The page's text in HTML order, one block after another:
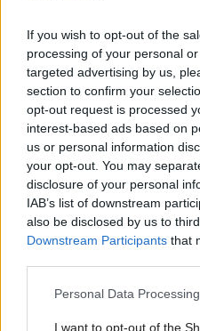
If you wish to opt-out of the
processing of your personal
targeted advertising by us,
section to confirm your
opt-out request is processed
interest-based ads based on
us or personal information
your opt-out. You may
disclosure of your personal
IAB’s list of downstream
also be disclosed by us to
Downstream Participants that
Please note that this website/
not limited to your visit or
Personal Data
I want to opt-out of the
Deti už odrástli,
dom podľa seba.
bývanie pre svoj